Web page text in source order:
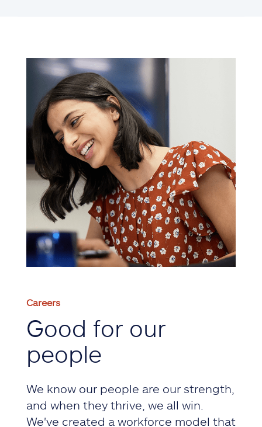
Careers
Good for our
people
We know our people are our strength,
and when they thrive, we all win.
We've created a workforce model that